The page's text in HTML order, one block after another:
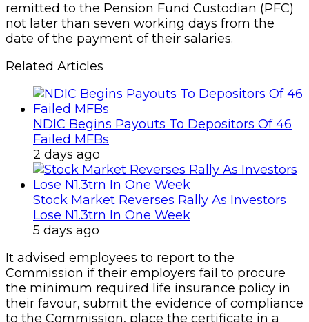
Lose N1.3trn In One Week
5 days ago
It advised employees to report to the
Commission if their employers fail to procure
their favour, submit the evidence of compliance
to the Commission, place the certificate in a
conspicuous place within the organisation or
remit the deducted pension contributions into
their Retirement Savings Accounts (RSA) as
and when due.